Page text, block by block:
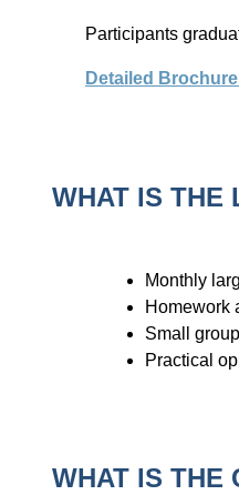
Participants
Detailed
WHAT IS THE
Monthly
Homework
Small
Practical
WHAT IS THE